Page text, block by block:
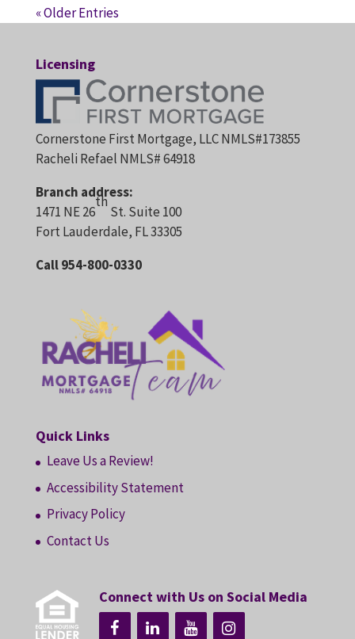
« Older Entries
Licensing
Cornerstone First Mortgage, LLC NMLS#173855
Racheli Refael NMLS# 64918
Branch address:
1471 NE 26
th
St. Suite 100
Fort Lauderdale, FL 33305
Call 954-800-0330
Quick Links
Leave Us a Review!
Accessibility Statement
Privacy Policy
Contact Us
Connect with Us on Social Media